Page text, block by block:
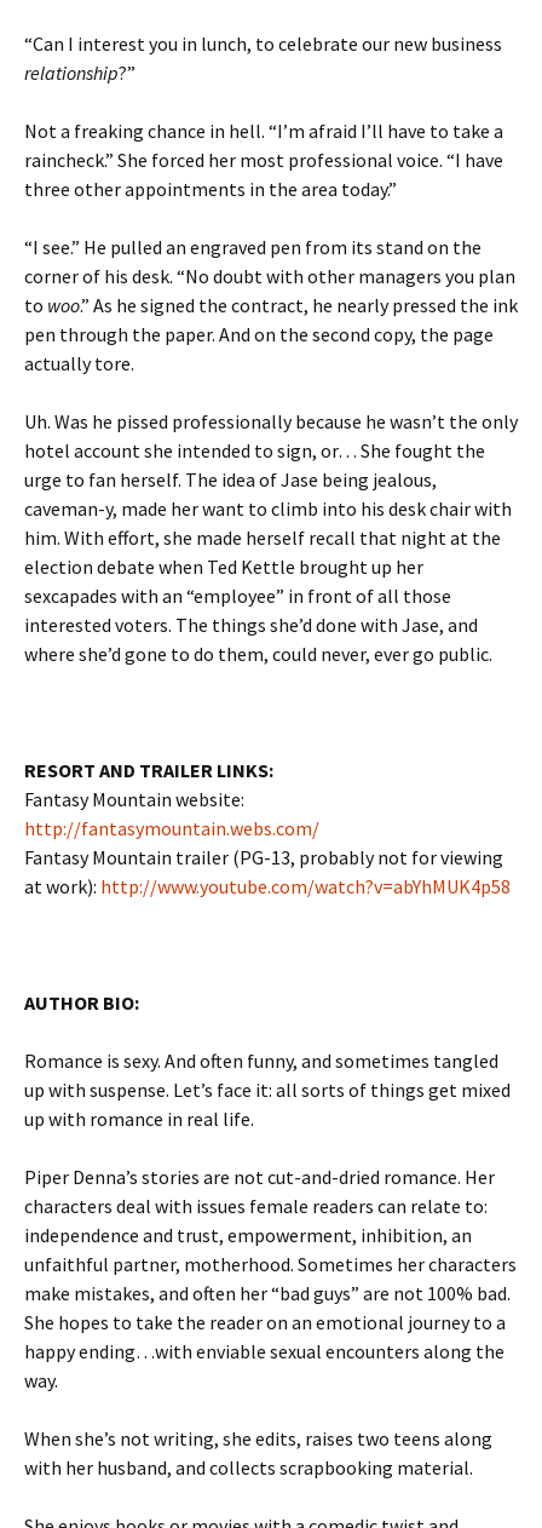
“Can I interest you in lunch, to celebrate our new business
relationship?”
Not a freaking chance in hell. “I’m afraid I’ll have to take a
raincheck.” She forced her most professional voice. “I have
three other appointments in the area today.”
“I see.” He pulled an engraved pen from its stand on the
corner of his desk. “No doubt with other managers you plan
to woo.” As he signed the contract, he nearly pressed the ink
pen through the paper. And on the second copy, the page
actually tore.
Uh. Was he pissed professionally because he wasn’t the only
hotel account she intended to sign, or… She fought the
urge to fan herself. The idea of Jase being jealous,
caveman-y, made her want to climb into his desk chair with
him. With effort, she made herself recall that night at the
election debate when Ted Kettle brought up her
sexcapades with an “employee” in front of all those
interested voters. The things she’d done with Jase, and
where she’d gone to do them, could never, ever go public.
RESORT AND TRAILER LINKS:
Fantasy Mountain website:
http://fantasymountain.webs.com/
Fantasy Mountain trailer (PG-13, probably not for viewing
at work): http://www.youtube.com/watch?v=abYhMUK4p58
AUTHOR BIO:
Romance is sexy. And often funny, and sometimes tangled
up with suspense. Let’s face it: all sorts of things get mixed
up with romance in real life.
Piper Denna’s stories are not cut-and-dried romance. Her
characters deal with issues female readers can relate to:
independence and trust, empowerment, inhibition, an
unfaithful partner, motherhood. Sometimes her characters
make mistakes, and often her “bad guys” are not 100% bad.
She hopes to take the reader on an emotional journey to a
happy ending…with enviable sexual encounters along the
way.
When she’s not writing, she edits, raises two teens along
with her husband, and collects scrapbooking material.